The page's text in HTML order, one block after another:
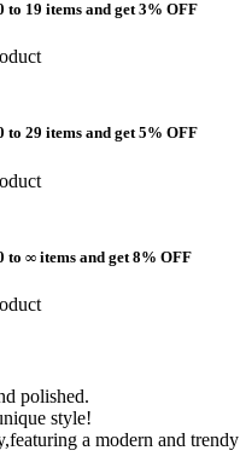
to 19 items and get 3% OFF
to 29 items and get 5% OFF
to ∞ items and get 8% OFF
polished.
style!
a modern and trendy